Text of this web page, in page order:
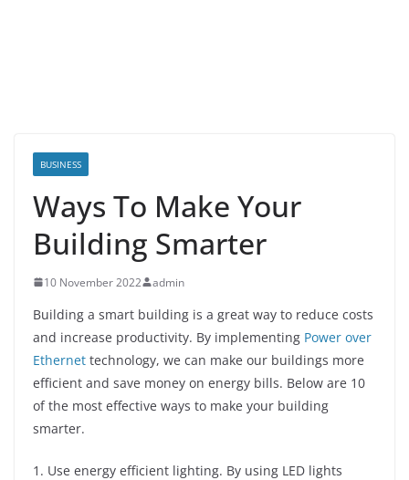
BUSINESS
Ways To Make Your
Building Smarter
10 November 2022 admin
Building a smart building is a great way to reduce costs
and increase productivity. By implementing Power over
Ethernet technology, we can make our buildings more
efficient and save money on energy bills. Below are 10
of the most effective ways to make your building
smarter.
1. Use energy efficient lighting. By using LED lights